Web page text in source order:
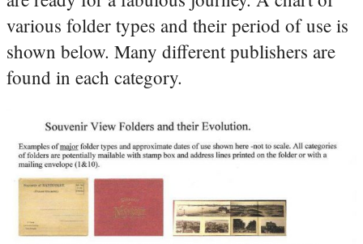
various folder types and their period of use is
shown below. Many different publishers are
found in each category.